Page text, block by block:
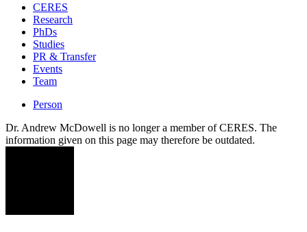
CERES
Research
PhDs
Studies
PR & Transfer
Events
Team
Person
Dr. Andrew McDowell is no longer a member of CERES. The
information given on this page may therefore be outdated.